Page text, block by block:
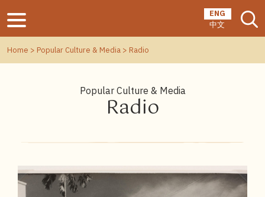
ENG
中文
Home > Popular Culture & Media > Radio
Popular Culture & Media
Radio